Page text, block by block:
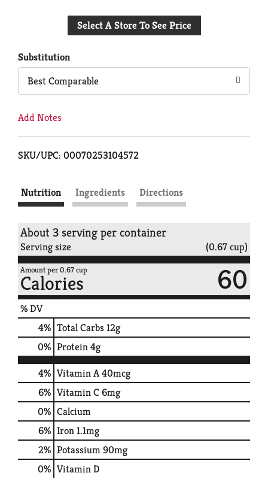
to
Select A Store To See Price
Substitution
Best Comparable
Add Notes
SKU/UPC: 00070253104572
Nutrition Ingredients Directions
About 3 serving per container
Serving size (0.67 cup)
Amount per 0.67 cup
Calories 60
% DV
4% Total Carbs12g
0% Protein4g
4% Vitamin A40mcg
6% Vitamin C 6mg
0% Calcium
6% Iron1.1mg
2% Potassium90mg
0% Vitamin D